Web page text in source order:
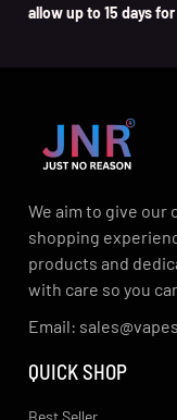
allow up to 15 days
We aim to give our
shopping
products and
with care so you
Email:
QUICK SHOP
Best Seller